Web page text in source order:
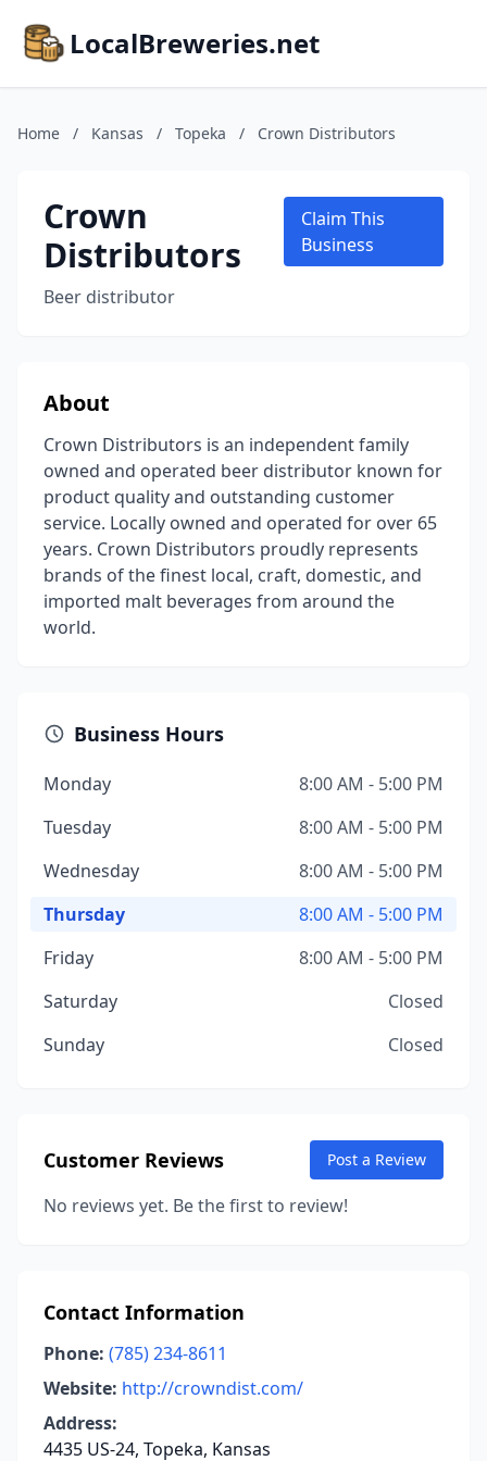
LocalBreweries.net
Home / Kansas / Topeka / Crown Distributors
Crown
Distributors
Beer distributor
Claim This
Business
About
Crown Distributors is an independent family
owned and operated beer distributor known for
product quality and outstanding customer
service. Locally owned and operated for over 65
years. Crown Distributors proudly represents
brands of the finest local, craft, domestic, and
imported malt beverages from around the
world.
Business Hours
Monday
8:00 AM - 5:00 PM
Tuesday
8:00 AM - 5:00 PM
Wednesday
8:00 AM - 5:00 PM
Thursday
8:00 AM - 5:00 PM
Friday
8:00 AM - 5:00 PM
Saturday
Closed
Sunday
Closed
Customer Reviews Post a Review
No reviews yet. Be the first to review!
Contact Information
Phone: (785) 234-8611
Website: http://crowndist.com/
Address:
4435 US-24, Topeka, Kansas